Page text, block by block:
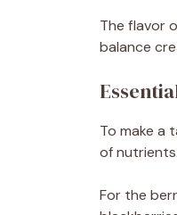
The flavor
balance
To make a
of
For the